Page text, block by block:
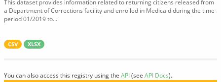
This dataset provides information related to returning citizens released from
a Department of Corrections facility and enrolled in Medicaid during the time
period 01/2019 to...
CSV XLSX
You can also access this registry using the API(see API Docs).